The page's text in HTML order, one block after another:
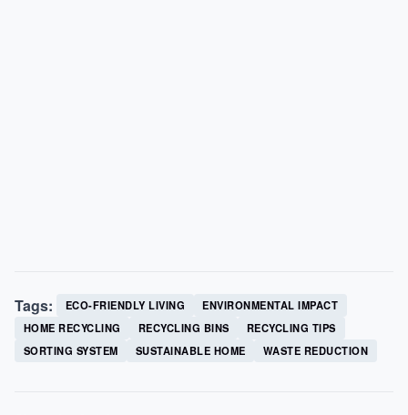
Tags: ECO-FRIENDLY LIVING
ENVIRONMENTAL IMPACT
HOME RECYCLING
RECYCLING BINS
RECYCLING TIPS
SORTING SYSTEM
SUSTAINABLE HOME WASTE REDUCTION